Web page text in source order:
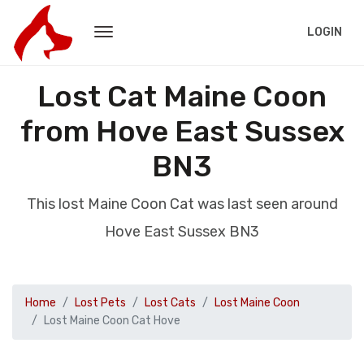
LOGIN
Lost Cat Maine Coon
from Hove East Sussex
BN3
This lost Maine Coon Cat was last seen around
Hove East Sussex BN3
Home Lost Pets Lost Cats
Lost Maine Coon
Lost Maine Coon Cat Hove